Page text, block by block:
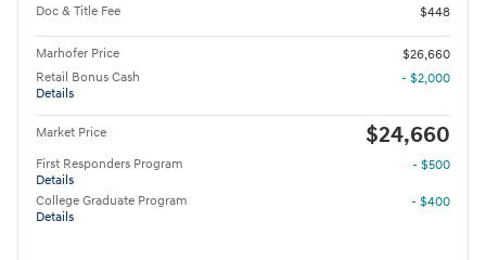
Doc & Title Fee
$448
Marhofer Price
$26,660
Retail Bonus Cash
Details
- $2,000
Market Price $24,660
First Responders Program
Details
- $500
College Graduate Program
Details
- $400